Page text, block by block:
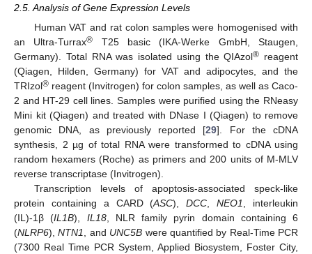
2.5. Analysis of Gene Expression Levels
Human VAT and rat colon samples were homogenised with
an Ultra-Turrax® T25 basic (IKA-Werke GmbH, Staugen,
Germany). Total RNA was isolated using the QIAzol® reagent
(Qiagen, Hilden, Germany) for VAT and adipocytes, and the
TRIzol® reagent (Invitrogen) for colon samples, as well as Caco-
2 and HT-29 cell lines. Samples were purified using the RNeasy
Mini kit (Qiagen) and treated with DNase I (Qiagen) to remove
genomic DNA, as previously reported [29]. For the cDNA
synthesis, 2 µg of total RNA were transformed to cDNA using
random hexamers (Roche) as primers and 200 units of M-MLV
reverse transcriptase (Invitrogen).
Transcription levels of apoptosis-associated speck-like
protein containing a CARD (ASC),DCC,NEO1, interleukin
(IL)-1β (IL1B), IL18, NLR family pyrin domain containing 6
(NLRP6),NTN1, and UNC5B were quantified by Real-Time PCR
(7300 Real Time PCR System, Applied Biosystem, Foster City,